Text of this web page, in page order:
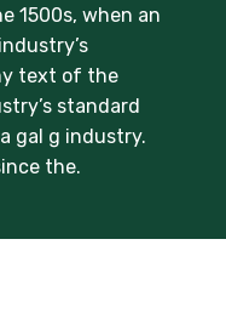
1500s, when an
text of the
standard
gal g industry.
the.